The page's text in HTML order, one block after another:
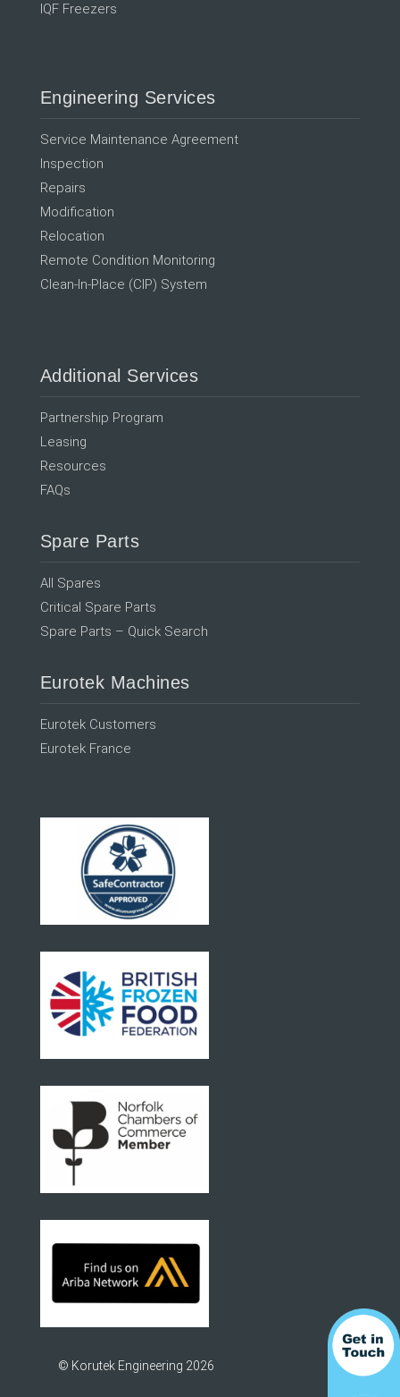
IQF Freezers
Engineering Services
Service Maintenance Agreement
Inspection
Repairs
Modification
Relocation
Remote Condition Monitoring
Clean-In-Place (CIP) System
Additional Services
Partnership Program
Leasing
Resources
FAQs
Spare Parts
All Spares
Critical Spare Parts
Spare Parts – Quick Search
Eurotek Machines
Eurotek Customers
Eurotek France
© Korutek Engineering 2026